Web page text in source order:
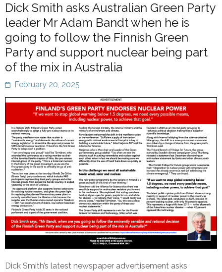
Dick Smith asks Australian Green Party
leader Mr Adam Bandt when he is
going to follow the Finnish Green
Party and support nuclear being part
of the mix in Australia
February 20, 2025
Dick Smith’s latest newspaper advertisement asks